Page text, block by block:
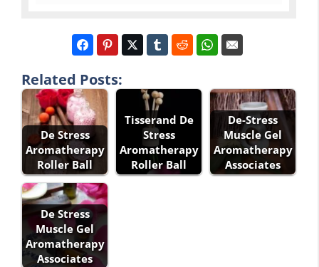
Related Posts:
De Stress
Aromatherapy
Roller Ball
Tisserand De
Stress
Aromatherapy
Roller Ball
De-Stress
Muscle Gel
Aromatherapy
Associates
De Stress
Muscle Gel
Aromatherapy
Associates